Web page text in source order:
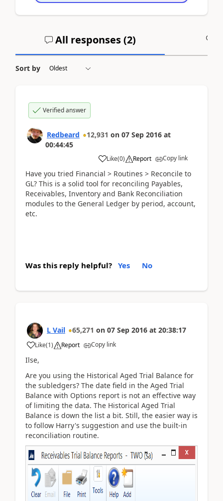
All responses (2)
Sort by
Verified answer
Redbeard 12,931 on 07 Sep 2016 at
00:44:45
Like(0) Report Copy link
Have you tried Financial > Routines > Reconcile to
GL? This is a solid tool for reconciling Payables,
Receivables, Inventory and Bank Reconciliation
modules to the General Ledger by period, account,
etc.
Was this reply helpful? Yes No
L Vail 65,271 on 07 Sep 2016 at 20:38:17
Like(1) Report Copy link
Ilse,
Are you using the Historical Aged Trial Balance for
the subledgers? The date field in the Aged Trial
Balance with Options report is not an effective way
of limiting the data. The Historical Aged Trial
Balance is down the list a bit. Still, the easier way is
to follow Harry's suggestion and use the built-in
reconciliation routine.